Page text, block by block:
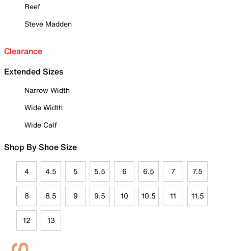
Reef
Steve Madden
Clearance
Extended Sizes
Narrow Width
Wide Width
Wide Calf
Shop By Shoe Size
4 4.5 5 5.5 6 6.5 7 7.5
8 8.5 9 9.5 10 10.5 11 11.5
12 13